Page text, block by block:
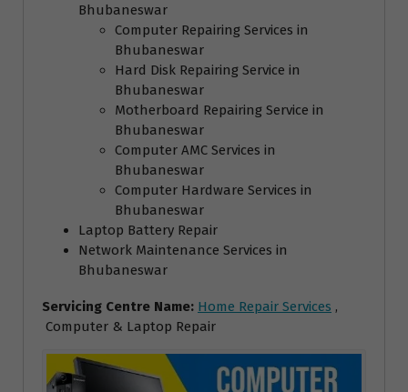
Bhubaneswar
Computer Repairing Services in
Bhubaneswar
Hard Disk Repairing Service in
Bhubaneswar
Motherboard Repairing Service in
Bhubaneswar
Computer AMC Services in
Bhubaneswar
Computer Hardware Services in
Bhubaneswar
Laptop Battery Repair
Network Maintenance Services in
Bhubaneswar
Servicing Centre Name: Home Repair Services ,
Computer & Laptop Repair